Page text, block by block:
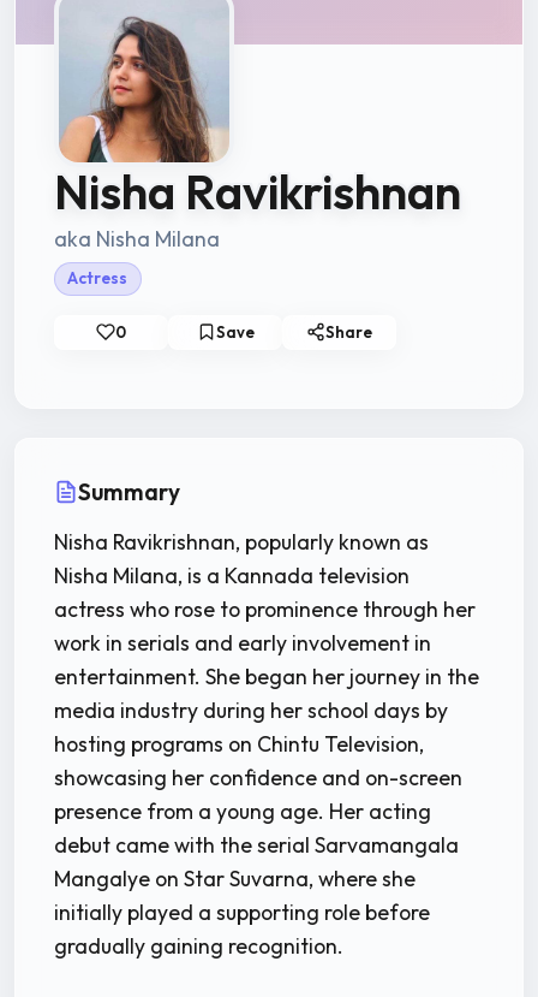
Nisha Ravikrishnan
aka Nisha Milana
Actress
0 Save Share
Summary
Nisha Ravikrishnan, popularly known as
Nisha Milana, is a Kannada television
actress who rose to prominence through her
work in serials and early involvement in
entertainment. She began her journey in the
media industry during her school days by
hosting programs on Chintu Television,
showcasing her confidence and on-screen
presence from a young age. Her acting
debut came with the serial Sarvamangala
Mangalye on Star Suvarna, where she
initially played a supporting role before
gradually gaining recognition.